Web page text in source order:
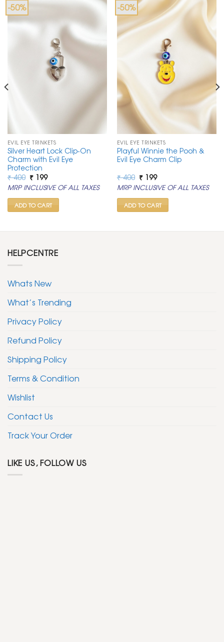
-50%
EVIL EYE TRINKETS
Silver Heart Lock Clip-On
Charm with Evil Eye
Protection
₹400 Original
price
was:
₹ 400.
₹199Current
price
is:
₹ 199.
MRP INCLUSIVE OF ALL TAXES
ADD TO CART
-50%
EVIL EYE TRINKETS
Playful Winnie the Pooh &
Evil Eye Charm Clip
₹400 Original
price
was:
₹ 400.
₹199Current
price
is:
₹ 199.
MRP INCLUSIVE OF ALL TAXES
ADD TO CART
HELPCENTRE
Whats New
What’s Trending
Privacy Policy
Refund Policy
Shipping Policy
Terms & Condition
Wishlist
Contact Us
Track Your Order
LIKE US, FOLLOW US